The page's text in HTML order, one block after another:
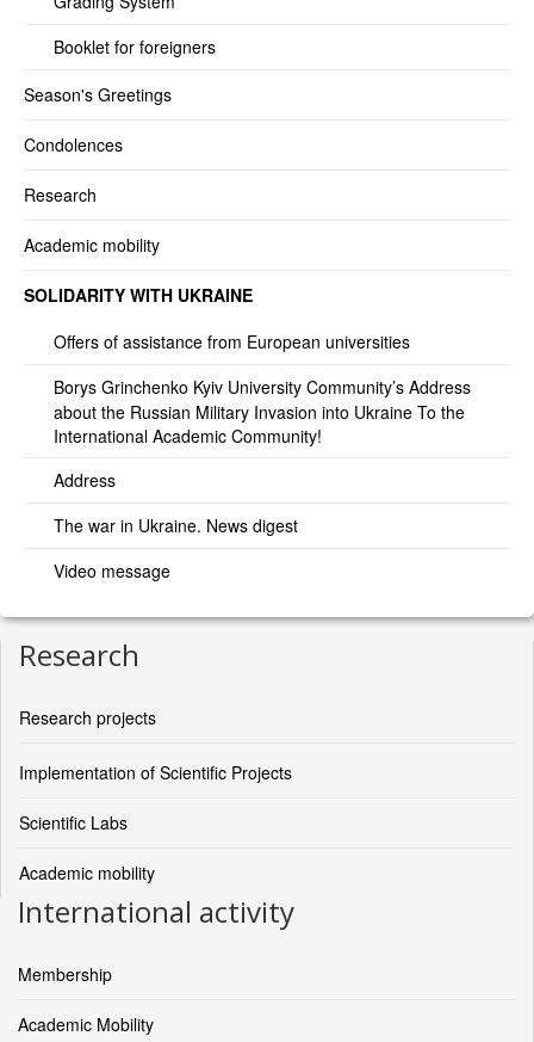
Booklet for foreigners
Season's Greetings
Condolences
Research
Academic mobility
SOLIDARITY WITH UKRAINE
Offers of assistance from European universities
Borys Grinchenko Kyiv University Community’s Address
about the Russian Military Invasion into Ukraine To the
International Academic Community!
Address
The war in Ukraine. News digest
Video message
Research
Research projects
Implementation of Scientific Projects
Scientific Labs
Academic mobility
International activity
Membership
Academic Mobility